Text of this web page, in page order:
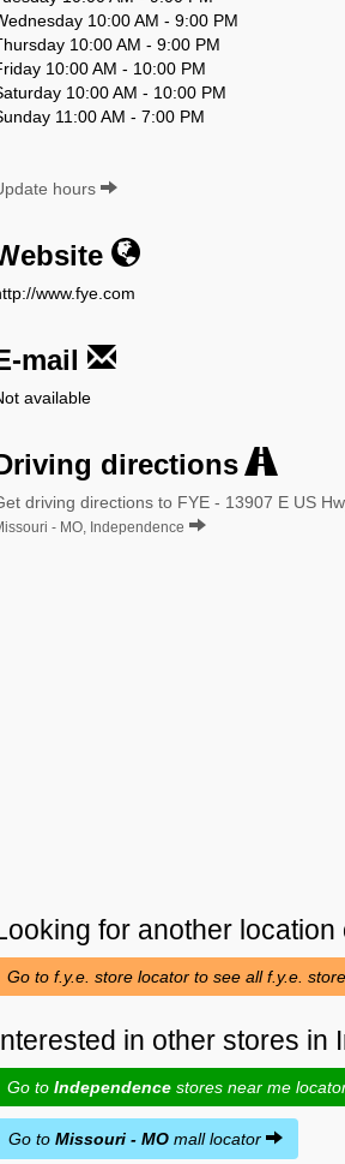
10:00 AM - 9:00 PM
10:00 AM - 9:00 PM
10:00 AM - 10:00 PM
10:00 AM - 10:00 PM
11:00 AM - 7:00 PM
hours
www.fye.com
mail
available
directions
driving directions to FYE - 13907 E US
- MO, Independence
for another location
Go to f.y.e. store locator to see all f.y.e.
in other stores in
Go to Independence stores near me
Go to Missouri - MO mall locator